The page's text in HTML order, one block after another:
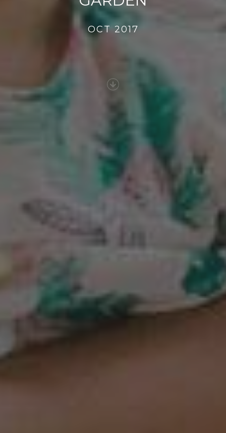
OCT 2017